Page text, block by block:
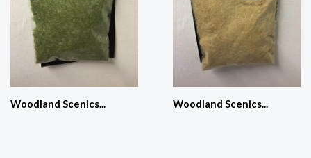
Woodland Scenics... Woodland Scenics...